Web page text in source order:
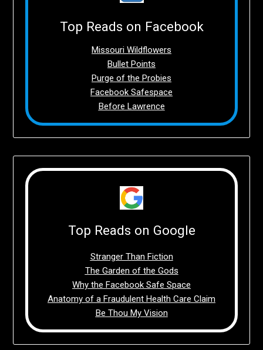
Top Reads on Facebook
Missouri Wildflowers
Bullet Points
Purge of the Probies
Facebook Safespace
Before Lawrence
Top Reads on Google
Stranger Than Fiction
The Garden of the Gods
Why the Facebook Safe Space
Anatomy of a Fraudulent Health Care Claim
Be Thou My Vision